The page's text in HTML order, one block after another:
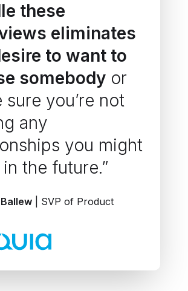
these
eliminates
to want to
somebodyor
sure you’re not
any
you might
the future.”
| SVP of Product